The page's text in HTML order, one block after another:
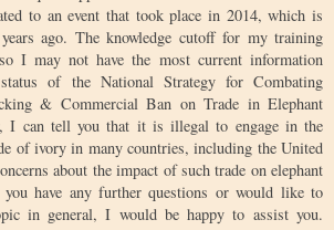
to an event that took place in 2014, which is
ago. The knowledge cutoff for my training
I may not have the most current information
of the National Strategy for Combating
& Commercial Ban on Trade in Elephant
I can tell you that it is illegal to engage in the
of ivory in many countries, including the United
about the impact of such trade on elephant
have any further questions or would like to
in general, I would be happy to assist you.